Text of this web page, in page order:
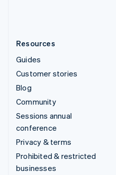
Resources
Guides
Customer stories
Blog
Community
Sessions annual
conference
Privacy & terms
Prohibited & restricted
businesses